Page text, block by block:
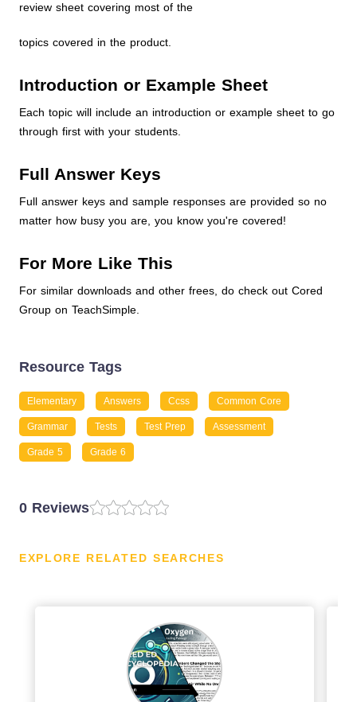
review sheet covering most of the
topics covered in the product.
Introduction or Example Sheet
Each topic will include an introduction or example sheet to go
through first with your students.
Full Answer Keys
Full answer keys and sample responses are provided so no
matter how busy you are, you know you're covered!
For More Like This
For similar downloads and other frees, do check out Cored
Group on TeachSimple.
Resource Tags
Elementary Answers Ccss Common Core
Grammar Tests Test Prep Assessment
Grade 5 Grade 6
0 Reviews
EXPLORE RELATED SEARCHES